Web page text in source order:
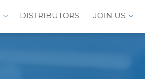
DISTRIBUTORS JOIN US